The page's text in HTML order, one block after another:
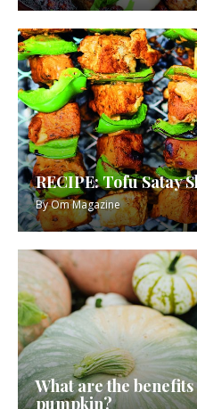
RECIPE: Tofu Satay
ByOm Magazine
What are the
pumpkin?